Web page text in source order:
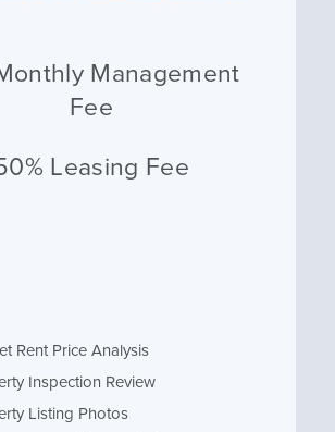
Management
Fee
Leasing Fee
Rent Price Analysis
Inspection Review
Listing Photos